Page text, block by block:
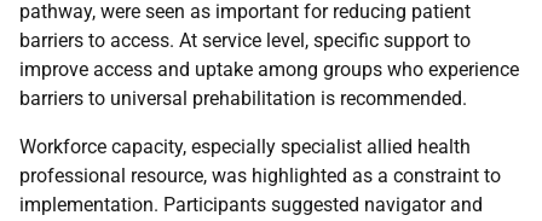
pathway, were seen as important for reducing patient
barriers to access. At service level, specific support to
improve access and uptake among groups who experience
barriers to universal prehabilitation is recommended.
Workforce capacity, especially specialist allied health
professional resource, was highlighted as a constraint to
implementation. Participants suggested navigator and